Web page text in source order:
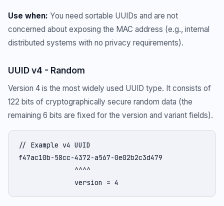
Use when: You need sortable UUIDs and are not
concerned about exposing the MAC address (e.g., internal
distributed systems with no privacy requirements).
UUID v4 - Random
Version 4 is the most widely used UUID type. It consists of
122 bits of cryptographically secure random data (the
remaining 6 bits are fixed for the version and variant fields).
// Example v4 UUID
f47ac10b-58cc-4372-a567-0e02b2c3d479
              ^^^^
              version = 4